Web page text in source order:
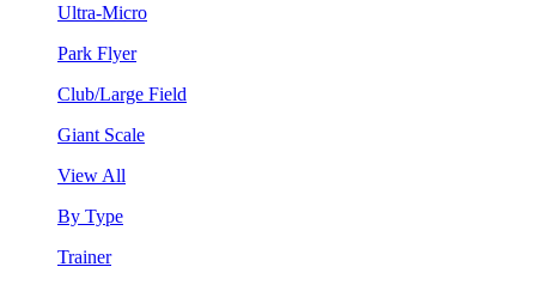
Ultra-Micro
Park Flyer
Club/Large Field
Giant Scale
View All
By Type
Trainer